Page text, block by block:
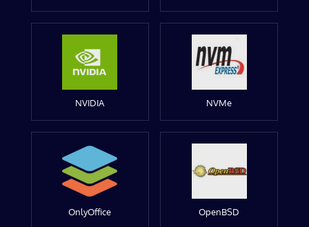
NVIDIA NVMe
OnlyOffice OpenBSD